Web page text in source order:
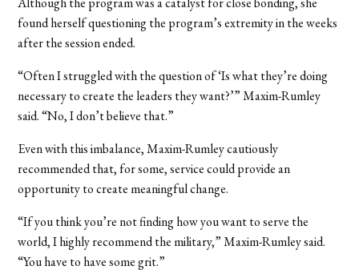
found herself questioning the program’s extremity in the weeks
after the session ended.
“Often I struggled with the question of ‘Is what they’re doing
necessary to create the leaders they want?’” Maxim-Rumley
said. “No, I don’t believe that.”
Even with this imbalance, Maxim-Rumley cautiously
recommended that, for some, service could provide an
opportunity to create meaningful change.
“If you think you’re not finding how you want to serve the
world, I highly recommend the military,” Maxim-Rumley said.
“You have to have some grit.”